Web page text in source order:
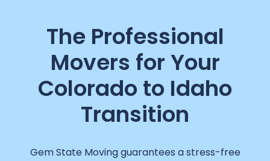
The Professional
Movers for Your
Colorado to Idaho
Transition
Gem State Moving guarantees a stress-free